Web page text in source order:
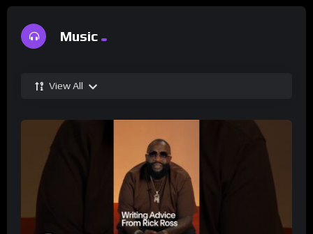
Music
View All